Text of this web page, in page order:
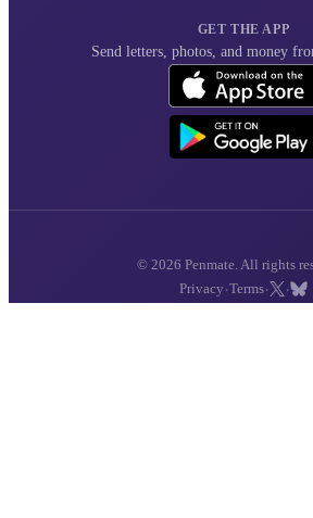
GET THE APP
Send letters, photos, and money
© 2026 Penmate. All rights
Privacy ·Terms· ·